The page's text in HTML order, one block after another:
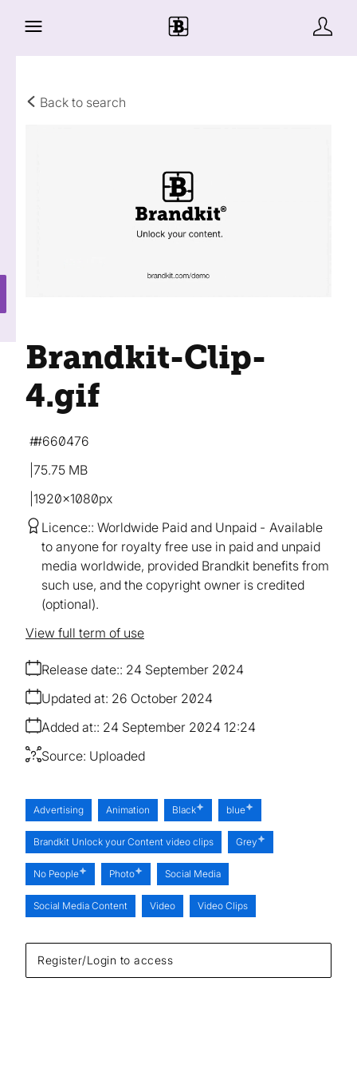
Back to search
Register/Login to access
Brandkit-Clip-
4.gif
75.75 MB
1920×1080px
#660476
Licence: Worldwide Paid and Unpaid
Available
to anyone for royalty free use in paid and unpaid
media worldwide, provided Brandkit benefits from
such use, and the copyright owner is credited
(optional).
Release date: 24 September 2024
Added at: 24 September 2024 12:24
Updated at: 26 October 2024
Source: Uploaded
View full term of use
Advertising Animation Black blue
Brandkit Unlock your Content video clips Grey
No People Photo Social Media
Social Media Content Video Video Clips